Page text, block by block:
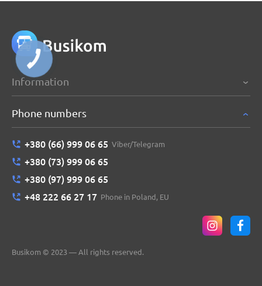
Information
Phone numbers
+380 (66) 999 06 65 Viber/Telegram
+380 (73) 999 06 65
+380 (97) 999 06 65
+48 222 66 27 17 Phone in Poland, EU
Busikom © 2023 — All rights reserved.